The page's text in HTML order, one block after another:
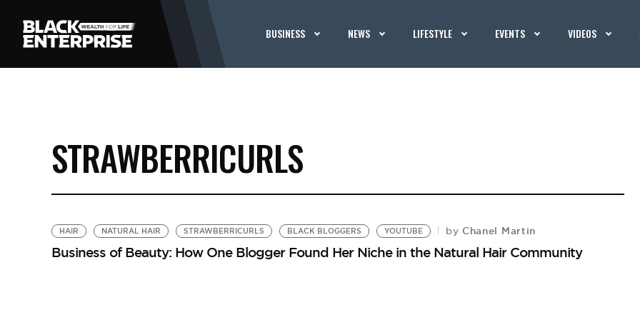
BUSINESS NEWS LIFESTYLE EVENTS VIDEOS
STRAWBERRICURLS
HAIR NATURAL HAIR STRAWBERRICURLS BLACK BLOGGERS YOUTUBE by Chanel Martin
Business of Beauty: How One Blogger Found Her Niche in the Natural Hair Community